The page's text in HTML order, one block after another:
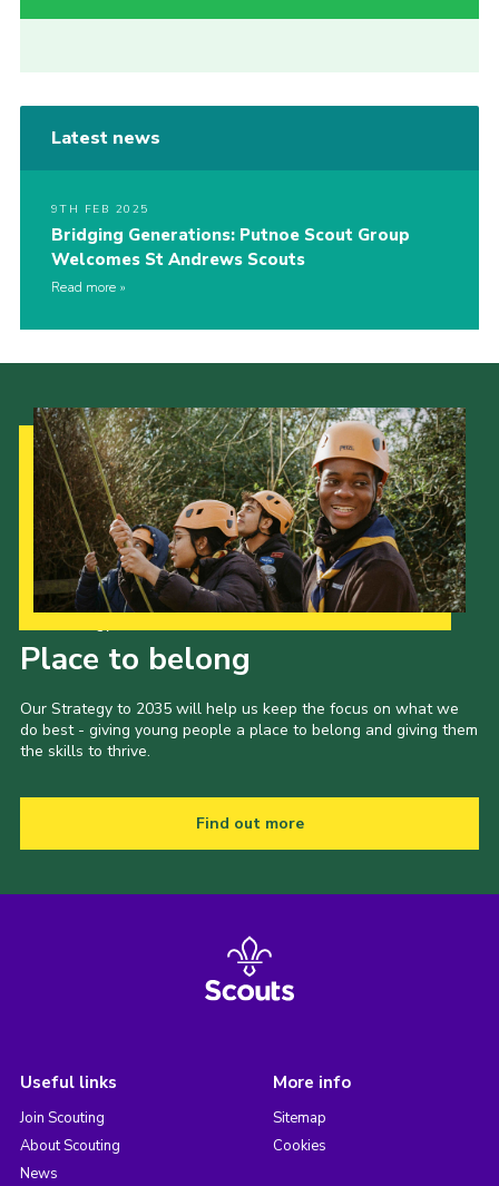
Latest news
9TH FEB 2025
Bridging Generations: Putnoe Scout Group
Welcomes St Andrews Scouts
Read more
Place to belong
Our Strategy to 2035 will help us keep the focus on what we
do best - giving young people a place to belong and giving them
the skills to thrive.
Find out more
Useful links
Join Scouting
About Scouting
News
More info
Sitemap
Cookies